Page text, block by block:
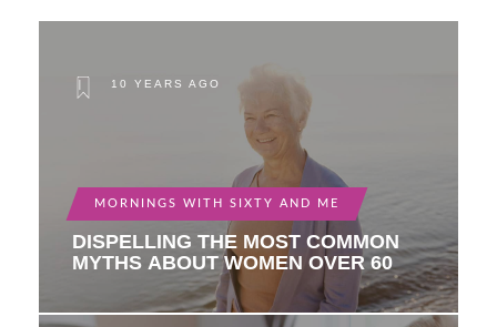
10 YEARS AGO
MORNINGS WITH SIXTY AND ME
DISPELLING THE MOST COMMON
MYTHS ABOUT WOMEN OVER 60